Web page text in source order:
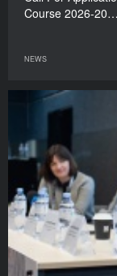
Course 2026-20…
NEWS